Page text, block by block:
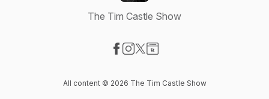
The Tim Castle Show
All content © 2026 The Tim Castle Show